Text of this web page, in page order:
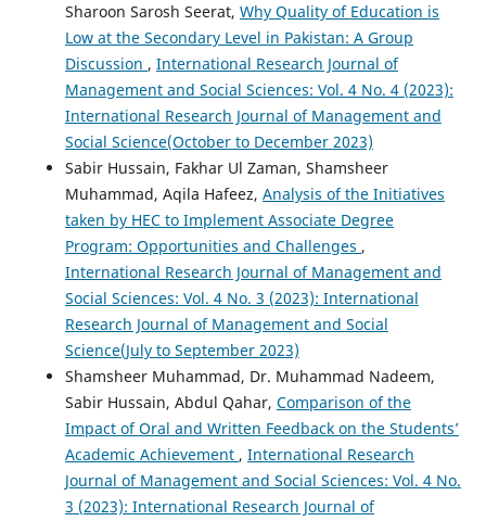
Sharoon Sarosh Seerat, Why Quality of Education is
Low at the Secondary Level in Pakistan: A Group
Discussion , International Research Journal of
Management and Social Sciences: Vol. 4 No. 4 (2023):
International Research Journal of Management and
Social Science(October to December 2023)
Sabir Hussain, Fakhar Ul Zaman, Shamsheer
Muhammad, Aqila Hafeez, Analysis of the Initiatives
taken by HEC to Implement Associate Degree
Program: Opportunities and Challenges ,
International Research Journal of Management and
Social Sciences: Vol. 4 No. 3 (2023): International
Research Journal of Management and Social
Science(July to September 2023)
Shamsheer Muhammad, Dr. Muhammad Nadeem,
Sabir Hussain, Abdul Qahar, Comparison of the
Impact of Oral and Written Feedback on the Students’
Academic Achievement , International Research
Journal of Management and Social Sciences: Vol. 4 No.
3 (2023): International Research Journal of